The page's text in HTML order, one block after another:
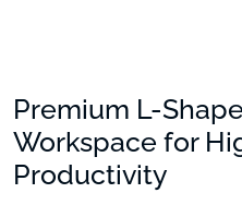
Premium L-
Workspace for
Productivity